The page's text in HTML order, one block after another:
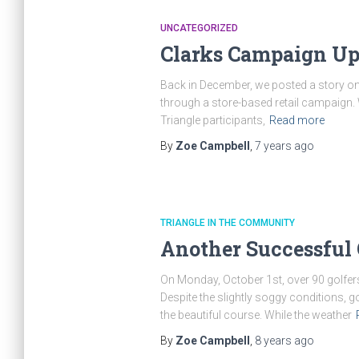
UNCATEGORIZED
Clarks Campaign
Back in December, we posted a story
through a store-based retail campaign.
Triangle participants,
Read more
By Zoe Campbell 7 years ago
TRIANGLE IN THE COMMUNITY
Another Successful
On Monday, October 1st, over 90
Despite the slightly soggy conditions,
the beautiful course. While the weather
By Zoe Campbell 8 years ago